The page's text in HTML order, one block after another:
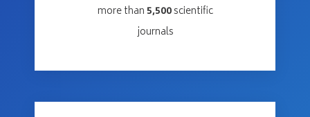
more than 5,500scientific
journals